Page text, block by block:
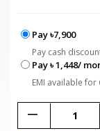
Pay ৳7,900
Pay cash
Pay ৳ 1,448/
EMI available
remove